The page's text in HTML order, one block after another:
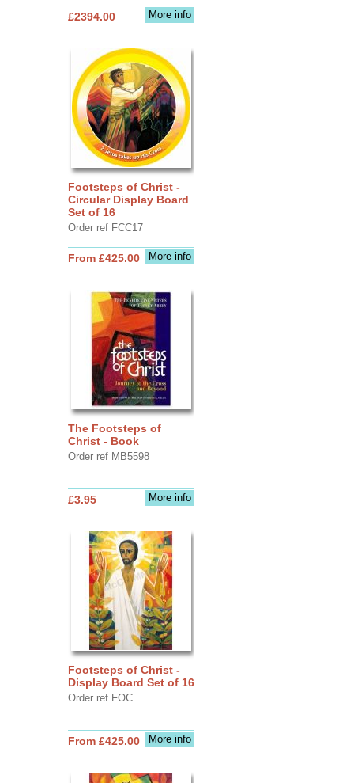
More info
£2394.00
Footsteps of Christ -
Circular Display Board
Set of 16
Order ref FCC17
More info
From £425.00
The Footsteps of
Christ - Book
Order ref MB5598
More info
£3.95
Footsteps of Christ -
Display Board Set of 16
Order ref FOC
More info
From £425.00